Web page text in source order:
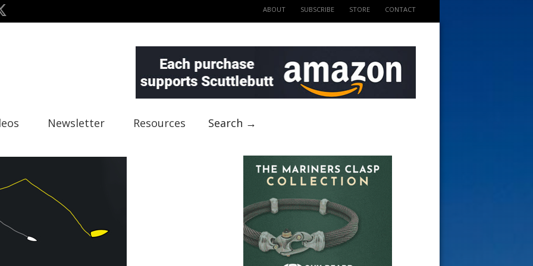
ABOUT SUBSCRIBE STORE CONTACT
Newsletter Resources Search →